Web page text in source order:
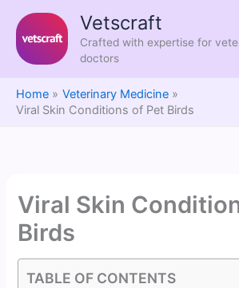
content
Vetscraft
Crafted with expertise for
doctors
Home
Veterinary Medicine
Viral Skin Conditions of Pet Birds
Viral Skin
Birds
TABLE OF CONTENTS